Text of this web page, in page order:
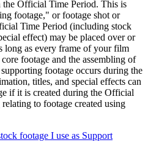
the Official Time Period. This is
footage," or footage shot or
Time Period (including stock
effect) may be placed over or
long as every frame of your film
footage and the assembling of
footage occurs during the
titles, and special effects can
if it is created during the Official
relating to footage created using
footage I use as Support